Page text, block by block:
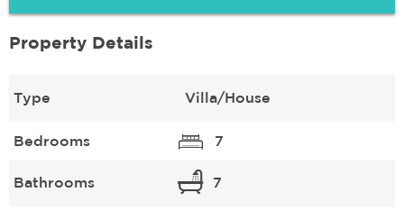
Property Details
Type Villa/House
Bedrooms 7
Bathrooms 7